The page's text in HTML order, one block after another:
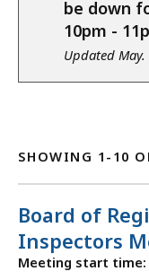
noticebe down
10pm -
Updated
SHOWING 1-10
Board of
Inspectors
Meeting start time: